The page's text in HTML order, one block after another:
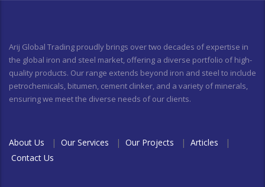
Arij Global Trading proudly brings over two decades of expertise in
the global iron and steel market, offering a diverse portfolio of high-
quality products. Our range extends beyond iron and steel to include
petrochemicals, bitumen, cement clinker, and a variety of minerals,
ensuring we meet the diverse needs of our clients.
About Us | Our Services | Our Projects | Articles |
Contact Us